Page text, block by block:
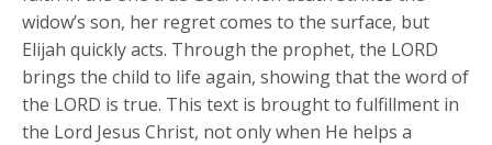
widow’s son, her regret comes to the surface, but
Elijah quickly acts. Through the prophet, the LORD
brings the child to life again, showing that the word of
the LORD is true. This text is brought to fulfillment in
the Lord Jesus Christ, not only when He helps a